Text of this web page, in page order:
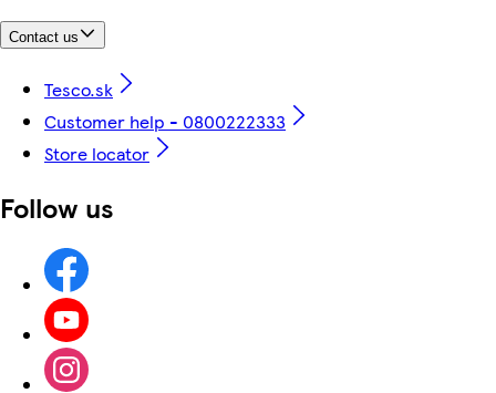
Contact us
Tesco.sk
Customer help - 0800222333
Store locator
Follow us